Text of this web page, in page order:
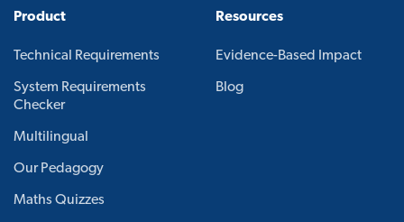
Product
Technical Requirements
System Requirements
Checker
Multilingual
Our Pedagogy
Maths Quizzes
Resources
Evidence-Based Impact
Blog